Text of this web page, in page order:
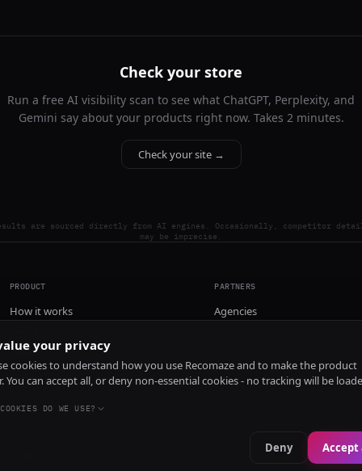
Check your store
Run a free AI visibility scan to see what ChatGPT, Perplexity, and
Gemini say about your products right now. Takes 2 minutes.
Check your site →
are sourced directly from AI engines. Occasionally, competitor
may be imprecise.
PRODUCT
How it works
Install
PARTNERS
Agencies
your privacy
cookies to understand how you use Recomaze and to make the product
You can accept all, or deny non-essential cookies - no tracking will be
DO WE USE?
Deny Accept